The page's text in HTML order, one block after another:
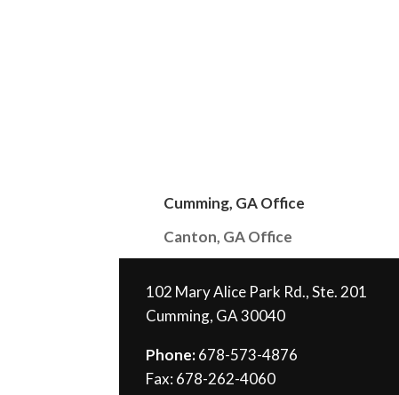
Cumming, GA Office
Canton, GA Office
102 Mary Alice Park Rd., Ste. 201
Cumming, GA 30040
Phone:678-573-4876
Fax: 678-262-4060